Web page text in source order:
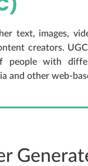
text, images,
creators.
with
and other web-